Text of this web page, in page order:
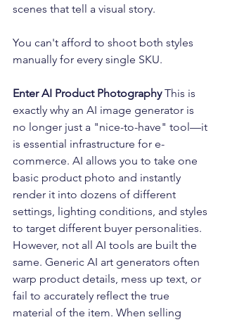
scenes that tell a visual story.
You can't afford to shoot both styles
manually for every single SKU.
Enter AI Product Photography This is
exactly why an AI image generator is
no longer just a "nice-to-have" tool—it
is essential infrastructure for e-
commerce. AI allows you to take one
basic product photo and instantly
render it into dozens of different
settings, lighting conditions, and styles
to target different buyer personalities.
However, not all AI tools are built the
same. Generic AI art generators often
warp product details, mess up text, or
fail to accurately reflect the true
material of the item. When selling